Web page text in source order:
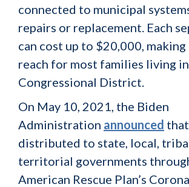
connected to municipal
repairs or replacement. Each
can cost up to $20,000,
reach for most families living
Congressional District.
On May 10, 2021, the Biden
Administration announced
distributed to state, local,
territorial governments
American Rescue Plan’s